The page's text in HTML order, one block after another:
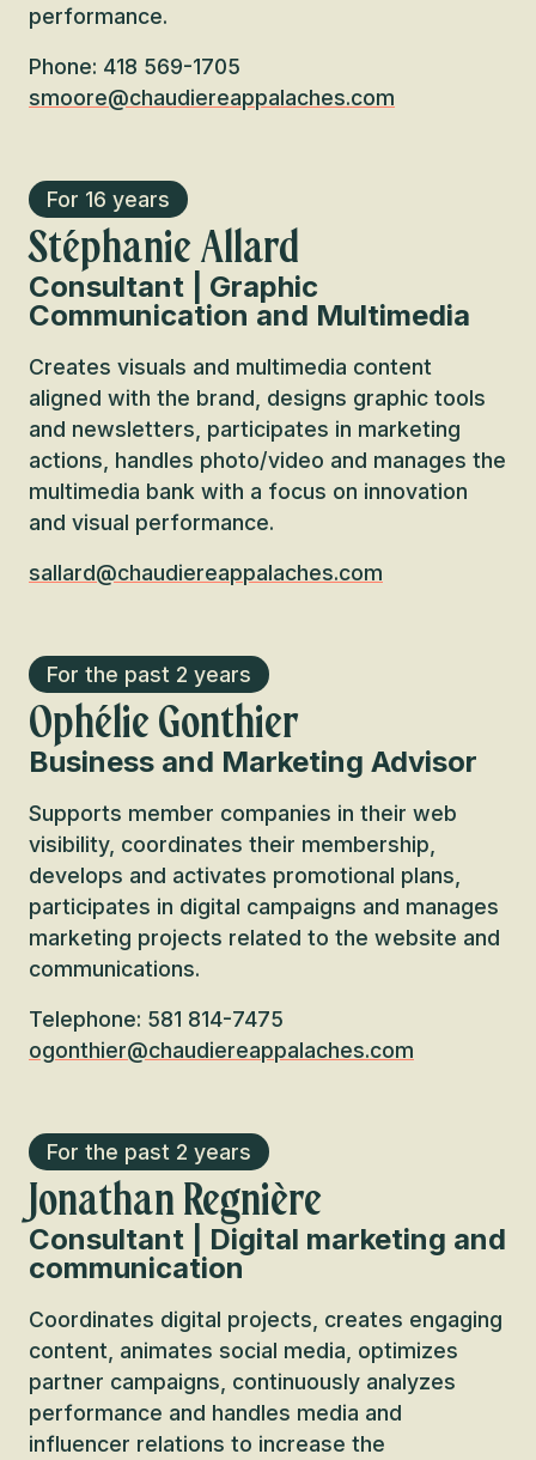
performance.
Phone: 418 569-1705
smoore@chaudiereappalaches.com
For 16 years
Stéphanie Allard
Consultant | Graphic
Communication and Multimedia
Creates visuals and multimedia content
aligned with the brand, designs graphic tools
and newsletters, participates in marketing
actions, handles photo/video and manages the
multimedia bank with a focus on innovation
and visual performance.
sallard@chaudiereappalaches.com
For the past 2 years
Ophélie Gonthier
Business and Marketing Advisor
Supports member companies in their web
visibility, coordinates their membership,
develops and activates promotional plans,
participates in digital campaigns and manages
marketing projects related to the website and
communications.
Telephone: 581 814-7475
ogonthier@chaudiereappalaches.com
For the past 2 years
Jonathan Regnière
Consultant | Digital marketing and
communication
Coordinates digital projects, creates engaging
content, animates social media, optimizes
partner campaigns, continuously analyzes
performance and handles media and
influencer relations to increase the